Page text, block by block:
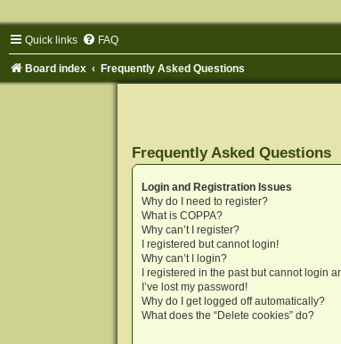
Quick links FAQ
Board index Frequently Asked Questions
Frequently Asked Questions
Login and Registration Issues
Why do I need to register?
What is COPPA?
Why can’t I register?
I registered but cannot login!
Why can’t I login?
I registered in the past but cannot login
I’ve lost my password!
Why do I get logged off automatically?
What does the “Delete cookies” do?